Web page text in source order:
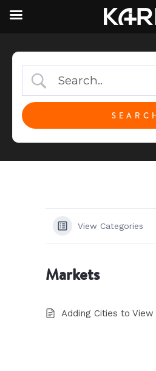
View Categories
Markets
Adding Cities to